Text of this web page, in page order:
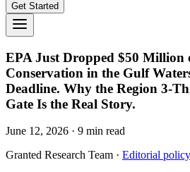
Get Started
EPA Just Dropped $50 Million
Conservation in the Gulf
Deadline. Why the Region 3-
Gate Is the Real Story.
June 12, 2026 · 9 min read
Granted Research Team · Editorial policy